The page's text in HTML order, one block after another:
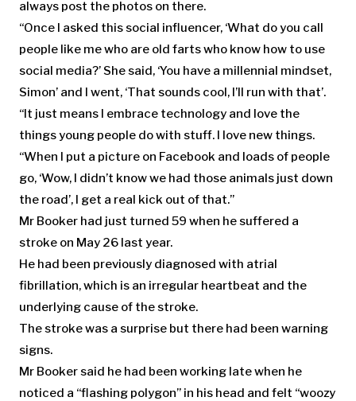
always post the photos on there.
“Once I asked this social influencer, ‘What do you call
people like me who are old farts who know how to use
social media?’ She said, ‘You have a millennial mindset,
Simon’ and I went, ‘That sounds cool, I’ll run with that’.
“It just means I embrace technology and love the
things young people do with stuff. I love new things.
“When I put a picture on Facebook and loads of people
go, ‘Wow, I didn’t know we had those animals just down
the road’, I get a real kick out of that.”
Mr Booker had just turned 59 when he suffered a
stroke on May 26 last year.
He had been previously diagnosed with atrial
fibrillation, which is an irregular heartbeat and the
underlying cause of the stroke.
The stroke was a surprise but there had been warning
signs.
Mr Booker said he had been working late when he
noticed a “flashing polygon” in his head and felt “woozy